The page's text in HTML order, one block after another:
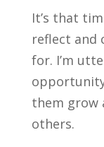
It’s that
reflect and
for. I’m
them grow
others.